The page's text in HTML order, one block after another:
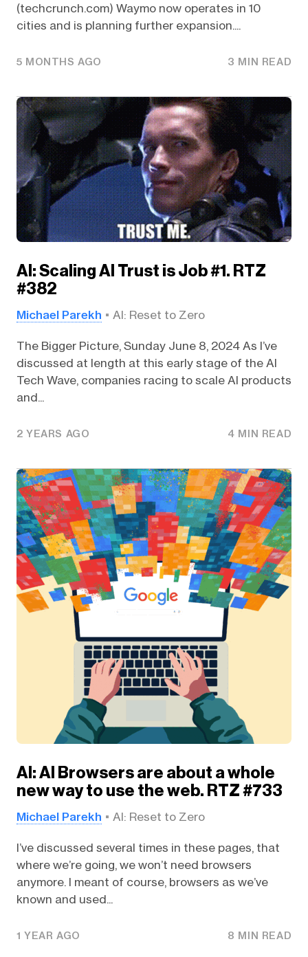
(techcrunch.com) Waymo now operates in 10
cities and is planning further expansion....
5 MONTHS AGO 3 MIN READ
AI: Scaling AI Trust is Job #1. RTZ
#382
Michael Parekh AI: Reset to Zero
The Bigger Picture, Sunday June 8, 2024 As I’ve
discussed at length at this early stage of the AI
Tech Wave, companies racing to scale AI products
and...
2 YEARS AGO 4 MIN READ
AI: AI Browsers are about a whole
new way to use the web. RTZ #733
Michael Parekh AI: Reset to Zero
I’ve discussed several times in these pages, that
where we’re going, we won’t need browsers
anymore. I meant of course, browsers as we’ve
known and used...
1 YEAR AGO 8 MIN READ